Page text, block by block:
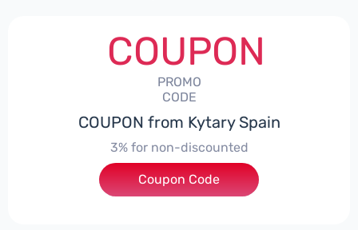
COUPON
PROMO
CODE
COUPON from Kytary Spain
3% for non-discounted
***5G_AFF
Coupon Code